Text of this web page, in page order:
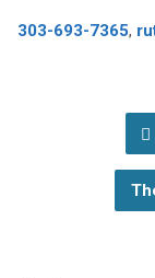
303-693-7365,